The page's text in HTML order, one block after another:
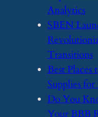
Analytics
​SBEN
Transitions
​Best Places
Supplies for
​Do You
Your BBB